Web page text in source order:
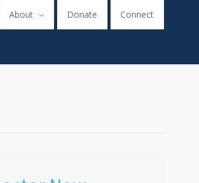
About Donate Connect